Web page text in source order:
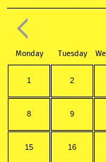
Monday Tuesday
1 2
8 9
15 16